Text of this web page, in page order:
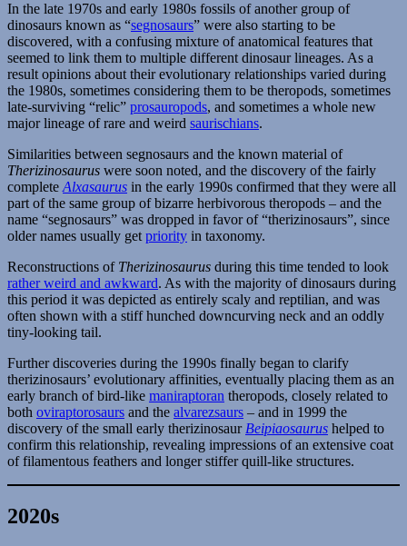
In the late 1970s and early 1980s fossils of another group of
dinosaurs known as “segnosaurs” were also starting to be
discovered, with a confusing mixture of anatomical features that
seemed to link them to multiple different dinosaur lineages. As a
result opinions about their evolutionary relationships varied during
the 1980s, sometimes considering them to be theropods, sometimes
late-surviving “relic” prosauropods, and sometimes a whole new
major lineage of rare and weird saurischians.
Similarities between segnosaurs and the known material of
Therizinosaurus were soon noted, and the discovery of the fairly
completeAlxasaurus in the early 1990s confirmed that they were all
part of the same group of bizarre herbivorous theropods – and the
name “segnosaurs” was dropped in favor of “therizinosaurs”, since
older names usually getpriority in taxonomy.
Reconstructions of Therizinosaurus during this time tended to look
rather weird and awkward. As with the majority of dinosaurs during
this period it was depicted as entirely scaly and reptilian, and was
often shown with a stiff hunched downcurving neck and an oddly
tiny-looking tail.
Further discoveries during the 1990s finally began to clarify
therizinosaurs’ evolutionary affinities, eventually placing them as an
early branch of bird-like maniraptoran theropods, closely related to
both oviraptorosaurs and the alvarezsaurs – and in 1999 the
discovery of the small early therizinosaurBeipiaosaurus helped to
confirm this relationship, revealing impressions of an extensive coat
of filamentous feathers and longer stiffer quill-like structures.
2020s